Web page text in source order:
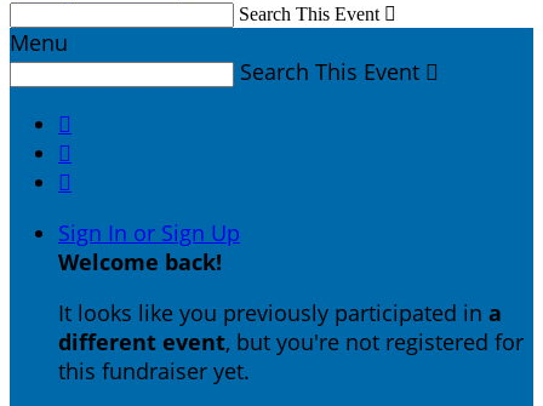
Search This Event 
Menu
Search This Event 



Sign In or Sign Up
Welcome back!
It looks like you previously participated in a
different event, but you're not registered for
this fundraiser yet.